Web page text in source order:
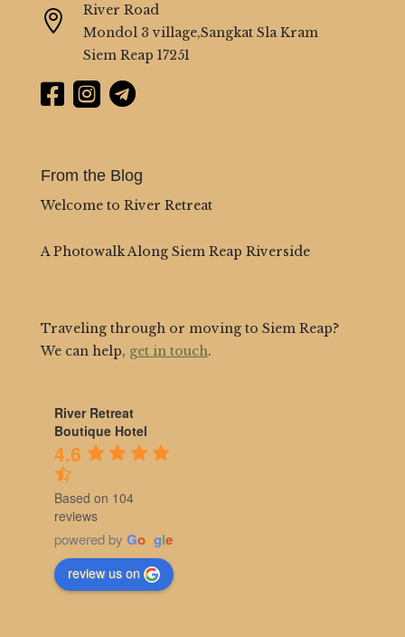

River Road
Mondol 3 village,Sangkat Sla Kram
Siem Reap 17251
  
From the Blog
Welcome to River Retreat
A Photowalk Along Siem Reap Riverside
Traveling through or moving to Siem Reap?
We can help, get in touch.
River Retreat
Boutique Hotel
4.6
Based on 104
reviews
powered by Google
review us on